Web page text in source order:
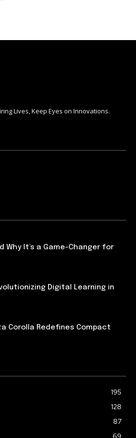
Lives, Keep Eyes on Innovations.
Why It’s a Game-Changer for
Digital Learning in
Corolla Redefines Compact
195
128
87
69